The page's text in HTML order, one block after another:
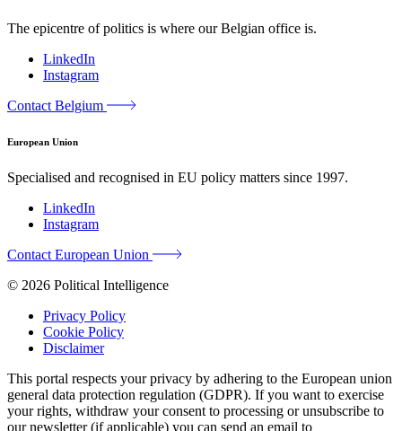
The epicentre of politics is where our Belgian office is.
LinkedIn
Instagram
Contact Belgium
European Union
Specialised and recognised in EU policy matters since 1997.
LinkedIn
Instagram
Contact European Union
© 2026 Political Intelligence
Privacy Policy
Cookie Policy
Disclaimer
This portal respects your privacy by adhering to the European union
general data protection regulation (GDPR). If you want to exercise
your rights, withdraw your consent to processing or unsubscribe to
our newsletter (if applicable) you can send an email to